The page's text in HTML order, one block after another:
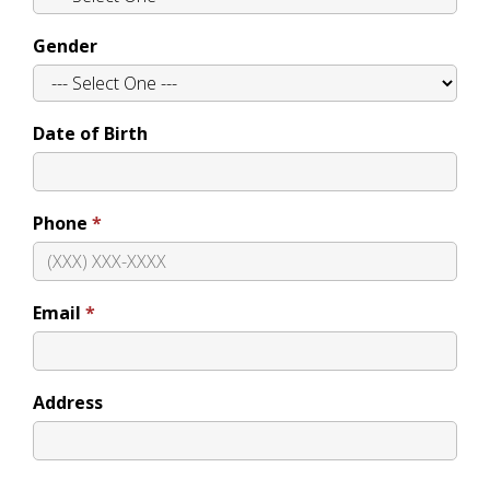
Gender
Date of Birth
Phone
Email
Address